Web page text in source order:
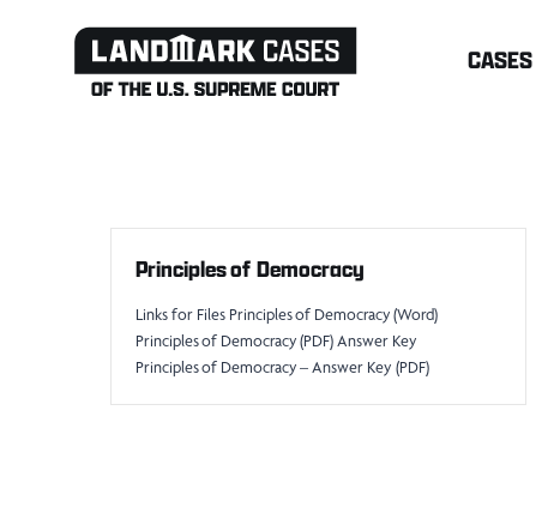
CASES
Principles of Democracy
Links for Files Principles of Democracy (Word)
Principles of Democracy (PDF) Answer Key
Principles of Democracy – Answer Key (PDF)